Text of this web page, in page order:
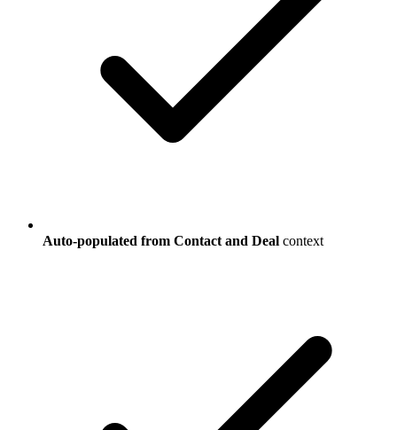
Auto-populated from Contact and Deal context